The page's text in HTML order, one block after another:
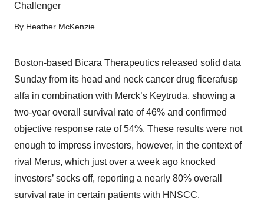
Challenger
By Heather McKenzie
Boston-based Bicara Therapeutics released solid data
Sunday from its head and neck cancer drug ficerafusp
alfa in combination with Merck’s Keytruda, showing a
two-year overall survival rate of 46% and confirmed
objective response rate of 54%. These results were not
enough to impress investors, however, in the context of
rival Merus, which just over a week ago knocked
investors’ socks off, reporting a nearly 80% overall
survival rate in certain patients with HNSCC.